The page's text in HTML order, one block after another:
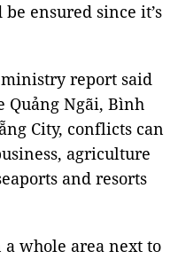
ensured since it’s
report said
Ngãi, Bình
City, conflicts can
agriculture
and resorts
whole area next to